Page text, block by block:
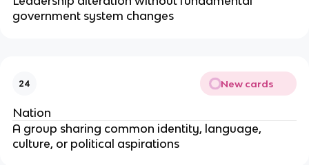
government system changes
24 New cards
Nation
A group sharing common identity, language,
culture, or political aspirations